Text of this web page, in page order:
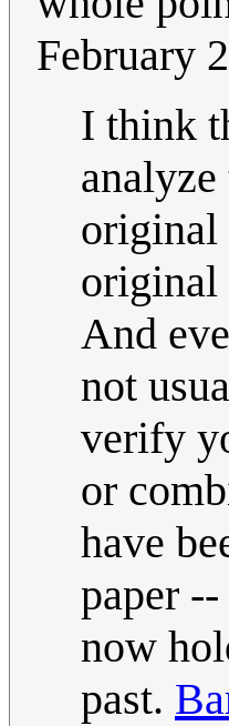
February
I think
original
original
And
not
verify
or
have
paper
now
past.